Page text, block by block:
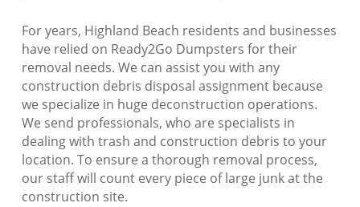
For years, Highland Beach residents and businesses
have relied on Ready2Go Dumpsters for their
removal needs. We can assist you with any
construction debris disposal assignment because
we specialize in huge deconstruction operations.
We send professionals, who are specialists in
dealing with trash and construction debris to your
location. To ensure a thorough removal process,
our staff will count every piece of large junk at the
construction site.